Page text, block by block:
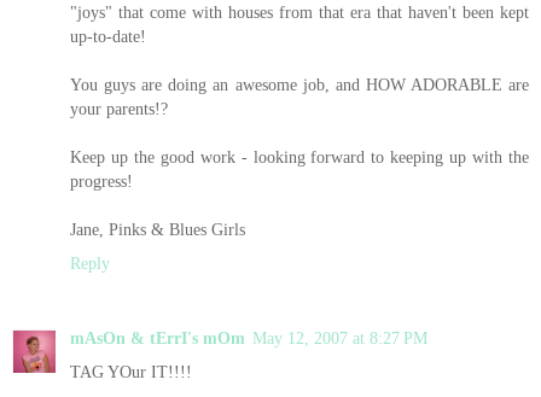
"joys" that come with houses from that era that haven't been kept
up-to-date!
You guys are doing an awesome job, and HOW ADORABLE are
your parents!?
Keep up the good work - looking forward to keeping up with the
progress!
Jane, Pinks & Blues Girls
Reply
mAsOn & tErrI's mOm May 12, 2007 at 8:27 PM
TAG YOur IT!!!!